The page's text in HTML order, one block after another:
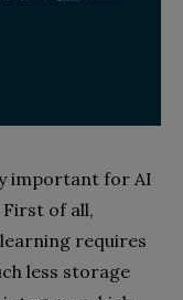
important for AI
of all,
requires
less storage